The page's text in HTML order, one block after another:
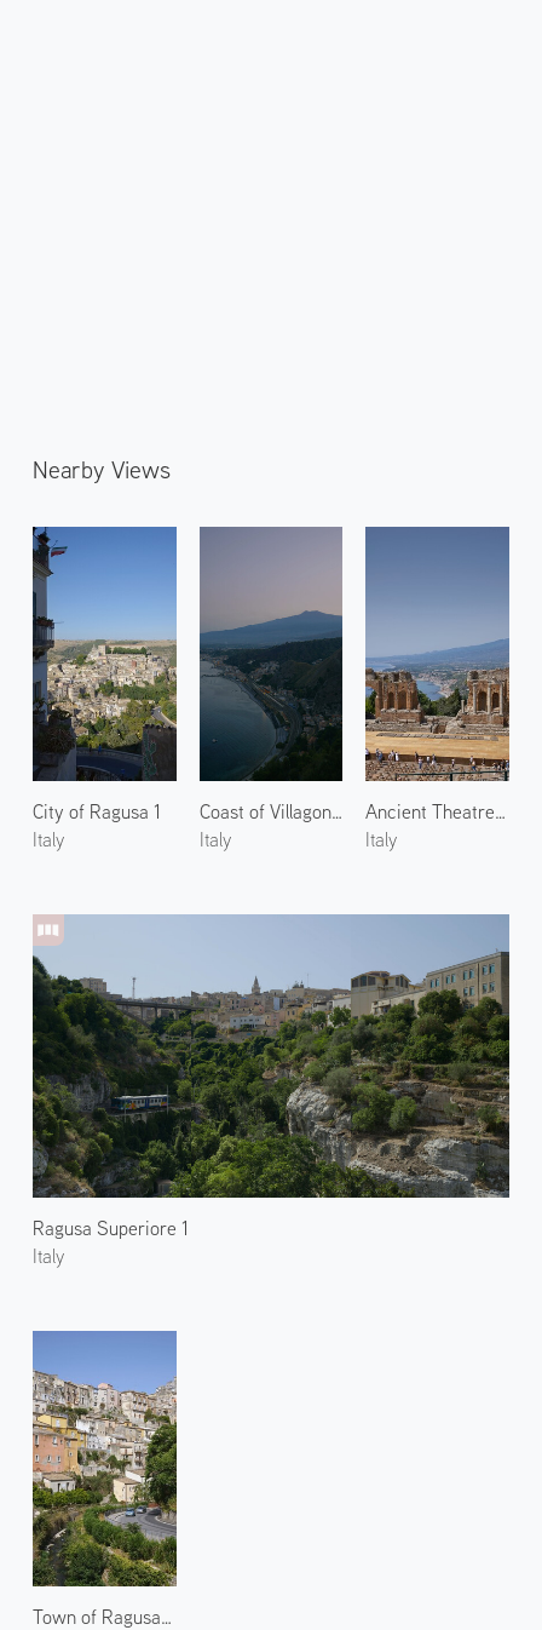
Nearby Views
City of Ragusa 1
Italy
Ragusa Superiore 1
Italy
Coast of Villagonia 1
Italy
Ancient Theatre of Taormina 1
Italy
Town of Ragusa Ibla